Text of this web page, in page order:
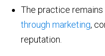
The practice remains
through marketing,
reputation.